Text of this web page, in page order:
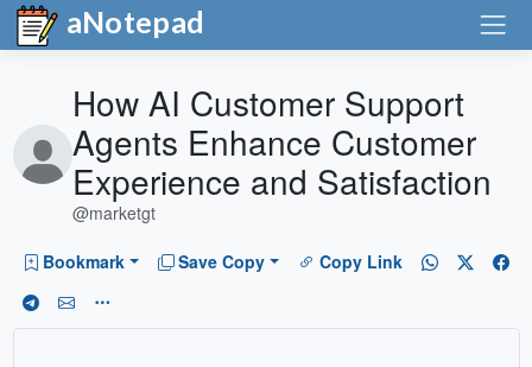
aNotepad
How AI Customer Support
Agents Enhance Customer
Experience and Satisfaction
@marketgt
Bookmark Save Copy Copy Link